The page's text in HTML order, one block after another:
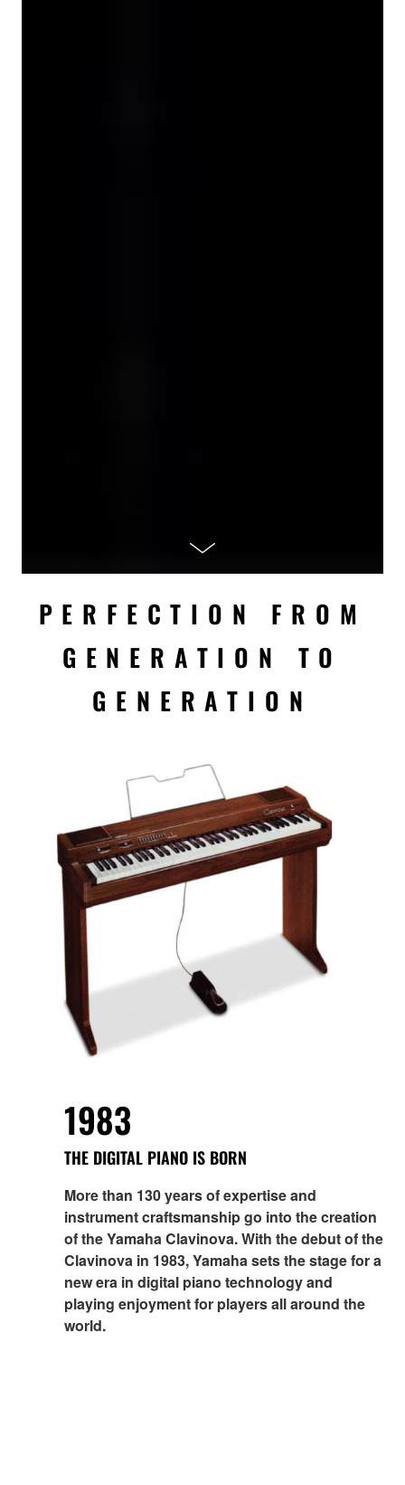
PERFECTION FROM
GENERATION TO
GENERATION
1983
THE DIGITAL PIANO IS BORN
More than 130 years of expertise and
instrument craftsmanship go into the creation
of the Yamaha Clavinova. With the debut of the
Clavinova in 1983, Yamaha sets the stage for a
new era in digital piano technology and
playing enjoyment for players all around the
world.